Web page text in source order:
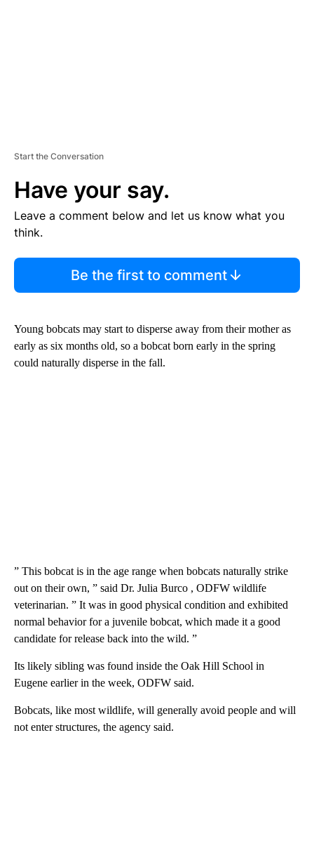
Start the Conversation
Have your say.
Leave a comment below and let us know what you
think.
Be the first to comment
Young bobcats may start to disperse away from their mother as
early as six months old, so a bobcat born early in the spring
could naturally disperse in the fall.
” This bobcat is in the age range when bobcats naturally strike
out on their own, ” said Dr. Julia Burco , ODFW wildlife
veterinarian. ” It was in good physical condition and exhibited
normal behavior for a juvenile bobcat, which made it a good
candidate for release back into the wild. ”
Its likely sibling was found inside the Oak Hill School in
Eugene earlier in the week, ODFW said.
Bobcats, like most wildlife, will generally avoid people and will
not enter structures, the agency said.